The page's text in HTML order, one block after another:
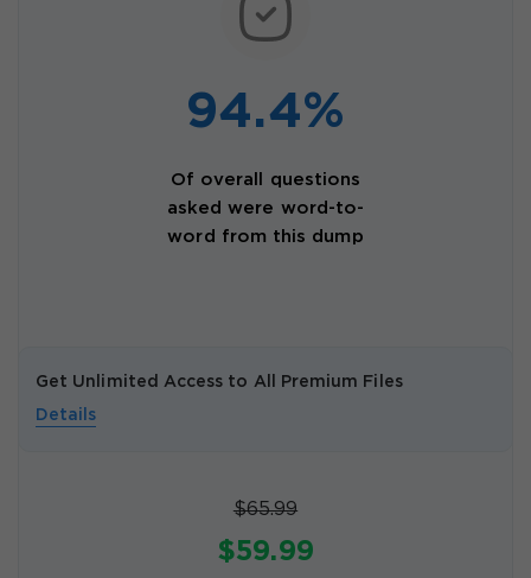
94.4%
Of overall questions
asked were word-to-
word from this dump
Get Unlimited Access to All Premium Files
Details
$65.99
$59.99